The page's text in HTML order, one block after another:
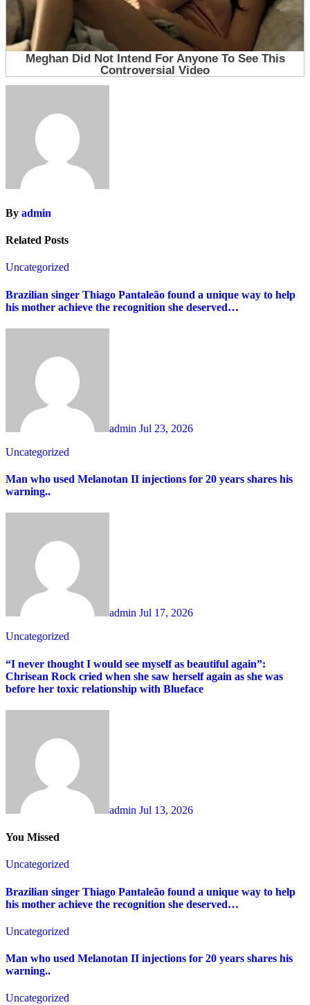
By admin
Related Posts
Uncategorized
Brazilian singer Thiago Pantaleão found a unique way to help
his mother achieve the recognition she deserved…
admin Jul 23, 2026
Uncategorized
Man who used Melanotan II injections for 20 years shares his
warning..
admin Jul 17, 2026
Uncategorized
“I never thought I would see myself as beautiful again”:
Chrisean Rock cried when she saw herself again as she was
before her toxic relationship with Blueface
admin Jul 13, 2026
You Missed
Uncategorized
Brazilian singer Thiago Pantaleão found a unique way to help
his mother achieve the recognition she deserved…
Uncategorized
Man who used Melanotan II injections for 20 years shares his
warning..
Uncategorized